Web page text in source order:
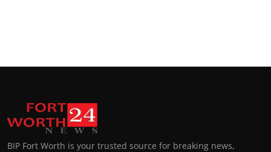
BIP Fort Worth is your trusted source for breaking news,